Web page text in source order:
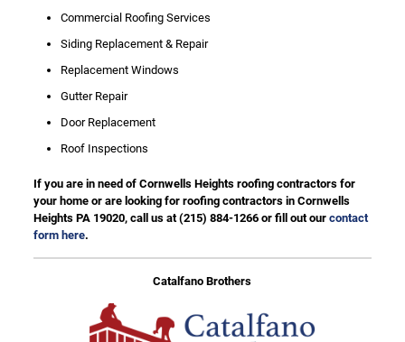
Commercial Roofing Services
Siding Replacement & Repair
Replacement Windows
Gutter Repair
Door Replacement
Roof Inspections
If you are in need of Cornwells Heights roofing contractors for
your home or are looking for roofing contractors in Cornwells
Heights PA 19020, call us at(215) 884-1266or fill out our contact
form here.
Catalfano Brothers